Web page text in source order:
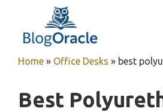
content
Home » Office Desks » best
Best